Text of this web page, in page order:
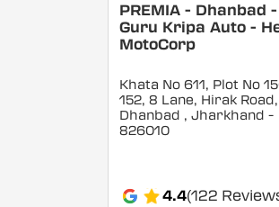
PREMIA - Dhanbad -
Guru Kripa Auto -
MotoCorp
Khata No 611, Plot No
152, 8 Lane, Hirak Road,
Dhanbad , Jharkhand -
826010
4.4(122